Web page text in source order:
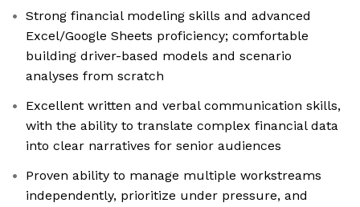
Strong financial modeling skills and advanced
Excel/Google Sheets proficiency; comfortable
building driver-based models and scenario
analyses from scratch
Excellent written and verbal communication skills,
with the ability to translate complex financial data
into clear narratives for senior audiences
Proven ability to manage multiple workstreams
independently, prioritize under pressure, and